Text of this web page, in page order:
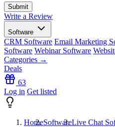
Write a Review
Software
CRM Software Email Marketing
Software Webinar Software
Categories →
Deals
63
Log in Get listed
HomeSoftwareLive Chat